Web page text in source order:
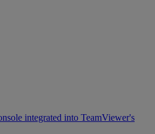
integrated into TeamViewer's